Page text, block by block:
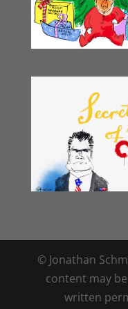
© Jonathan
content may
written